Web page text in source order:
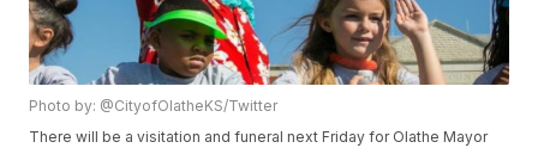
Photo by: @CityofOlatheKS/Twitter
There will be a visitation and funeral next Friday for Olathe Mayor